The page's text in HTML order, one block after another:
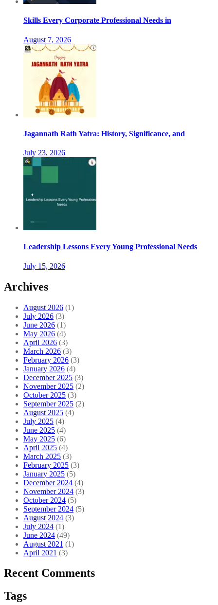
Skills Every Corporate Professional Needs in
August 7, 2026
Jagannath Rath Yatra: History, Significance, and
July 23, 2026
Leadership Lessons Every Young Professional Needs
July 15, 2026
Archives
August 2026 (1)
July 2026 (3)
June 2026 (1)
May 2026 (4)
April 2026 (3)
March 2026 (3)
February 2026 (3)
January 2026 (4)
December 2025 (3)
November 2025 (2)
October 2025 (3)
September 2025 (2)
August 2025 (4)
July 2025 (4)
June 2025 (4)
May 2025 (6)
April 2025 (4)
March 2025 (3)
February 2025 (3)
January 2025 (5)
December 2024 (4)
November 2024 (3)
October 2024 (5)
September 2024 (5)
August 2024 (3)
July 2024 (1)
June 2024 (49)
August 2021 (1)
April 2021 (3)
Recent Comments
Tags